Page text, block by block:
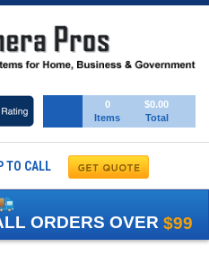
0
Items
$0.00
Total
TO CALL
ORDERS OVER $99